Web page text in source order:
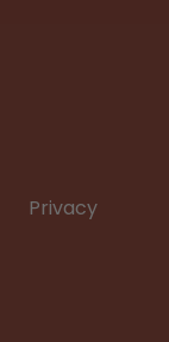
Privacy